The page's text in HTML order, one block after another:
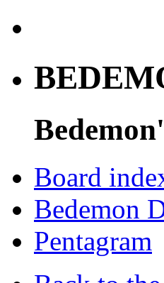
Board
Bedemon
Pentagram